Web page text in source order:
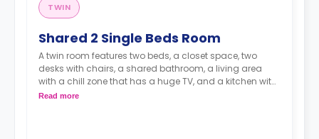
TWIN
Shared 2 Single Beds Room
A twin room features two beds, a closet space, two
desks with chairs, a shared bathroom, a living area
with a chill zone that has a huge TV, and a kitchen with
a coffee maker and an oven.
Read more